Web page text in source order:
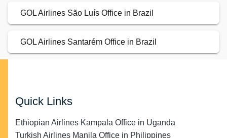
GOL Airlines São Luís Office in Brazil
GOL Airlines Santarém Office in Brazil
Quick Links
Ethiopian Airlines Kampala Office in Uganda
Turkish Airlines Manila Office in Philippines